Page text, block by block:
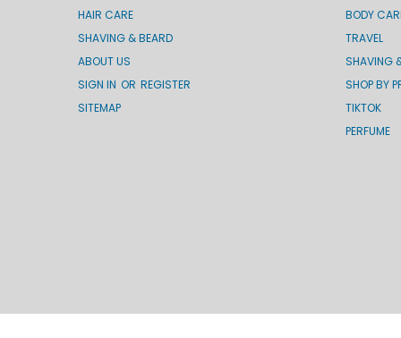
HAIR CARE
SHAVING & BEARD
ABOUT US
SIGN IN OR REGISTER
SITEMAP
BODY
TRAVEL
SHAVING
SHOP BY
TIKTOK
PERFUME